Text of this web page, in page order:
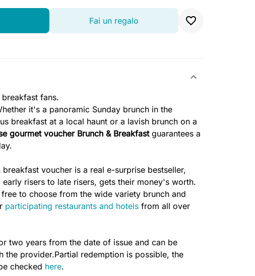
Fai un regalo
fans.
it's a panoramic Sunday brunch in the
breakfast at a local haunt or a lavish brunch on a
gourmet voucher Brunch & Breakfastguarantees a
breakfast voucher is a real e-surprise bestseller,
risers to late risers, gets their money's worth.
to choose from the wide variety brunch and
participating restaurants and hotels from all over
two years from the date of issue and can be
the provider.Partial redemption is possible, the
checked here.